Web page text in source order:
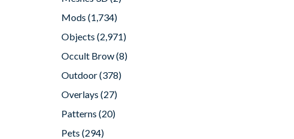
Mods (1,734)
Objects (2,971)
Occult Brow(8)
Outdoor(378)
Overlays (27)
Patterns (20)
Pets (294)